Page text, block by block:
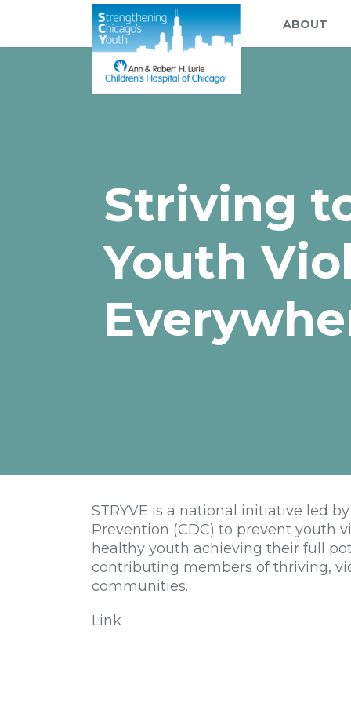
ABOUT
Striving
Youth
STRYVE is a national initiative led
Prevention (CDC) to prevent youth
healthy youth achieving their full
contributing members of thriving,
communities.
Link